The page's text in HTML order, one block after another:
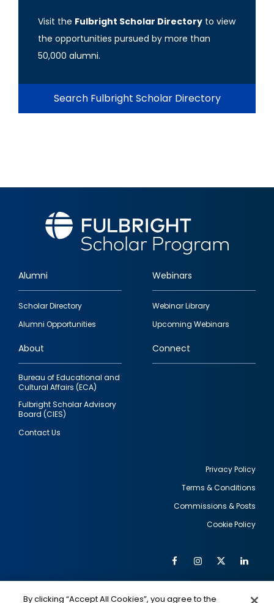
Visit the Fulbright Scholar Directory to view
the opportunities pursued by more than
50,000 alumni.
Search Fulbright Scholar Directory
Footer
quick
links
Alumni
Scholar Directory
Alumni Opportunities
Webinars
Webinar Library
Upcoming Webinars
About
Bureau of Educational and
Cultural Affairs (ECA)
Fulbright Scholar Advisory
Board (CIES)
Contact Us
Connect
Privacy Policy
Terms & Conditions
Commissions & Posts
Cookie Policy
Social
FacebookInstagram
Twitter
By clicking “Accept All Cookies”, you agree to the